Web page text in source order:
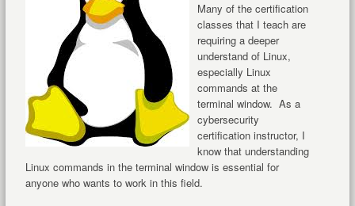
Many of the certification
classes that I teach are
requiring a deeper
understand of Linux,
especially Linux
commands at the
terminal window. As a
cybersecurity
certification instructor, I
know that understanding
Linux commands in the terminal window is essential for
anyone who wants to work in this field.